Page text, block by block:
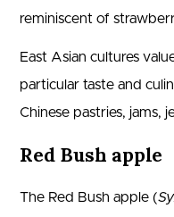
reminiscent of
East Asian cultures
particular taste and
Chinese pastries, jams,
Red Bush apple
The Red Bush apple (